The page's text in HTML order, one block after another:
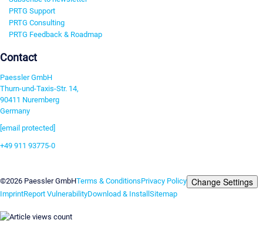
PRTG Support
PRTG Consulting
PRTG Feedback & Roadmap
Contact
Paessler GmbH
Thurn-und-Taxis-Str. 14,
90411 Nuremberg
Germany
[email protected]
+49 911 93775-0
©2026 Paessler GmbHTerms & ConditionsPrivacy Policy Change Settings
ImprintReport VulnerabilityDownload & InstallSitemap